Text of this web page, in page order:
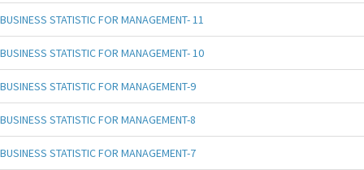
BUSINESS STATISTIC FOR MANAGEMENT- 11
BUSINESS STATISTIC FOR MANAGEMENT- 10
BUSINESS STATISTIC FOR MANAGEMENT-9
BUSINESS STATISTIC FOR MANAGEMENT-8
BUSINESS STATISTIC FOR MANAGEMENT-7